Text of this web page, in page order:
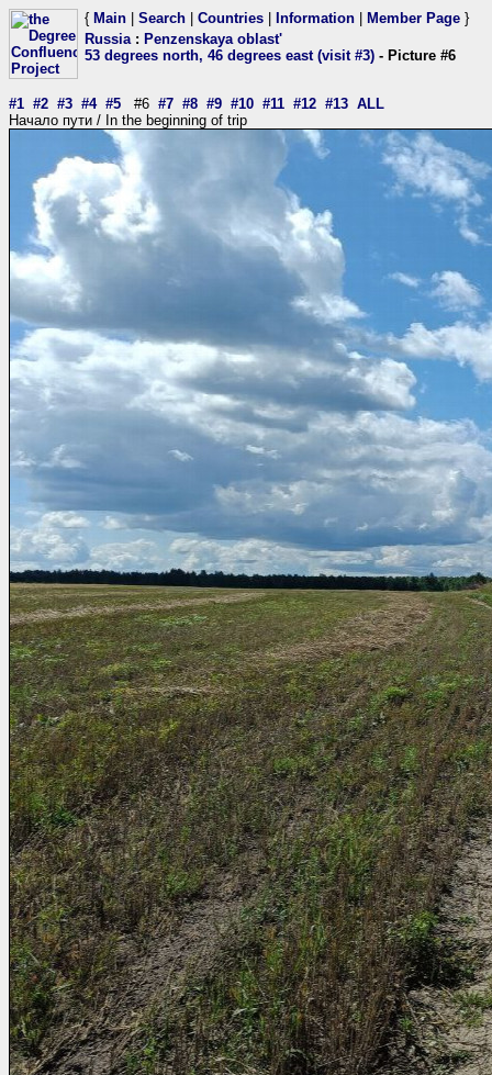
{ Main Search Countries Information Member Page }
Russia: Penzenskaya oblast'
53 degrees north, 46 degrees east (visit #3) - Picture #6
#1 #2 #3 #4 #5 #6 #7 #8 #9 #10 #11 #12 #13 ALL
Начало пути / In the beginning of trip